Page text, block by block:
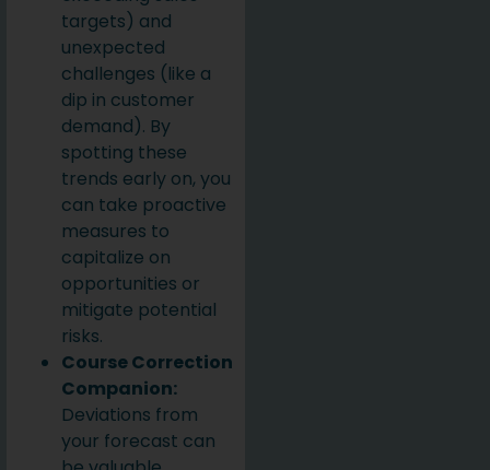
targets) and
unexpected
challenges (like a
dip in customer
demand). By
spotting these
trends early on, you
can take proactive
measures to
capitalize on
opportunities or
mitigate potential
risks.
Course Correction
Companion:
Deviations from
your forecast can